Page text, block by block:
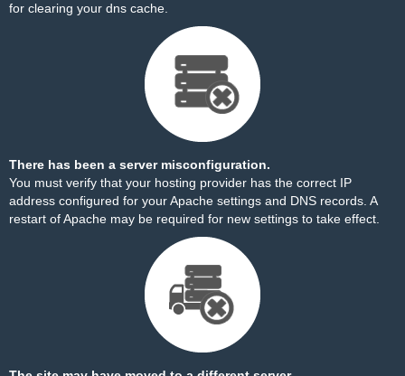
for clearing your dns cache.
There has been a server misconfiguration.
You must verify that your hosting provider has the correct IP
address configured for your Apache settings and DNS records. A
restart of Apache may be required for new settings to take effect.